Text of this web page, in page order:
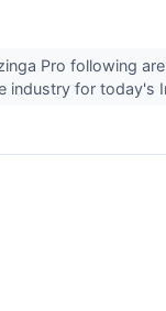
Pro following
industry for today's